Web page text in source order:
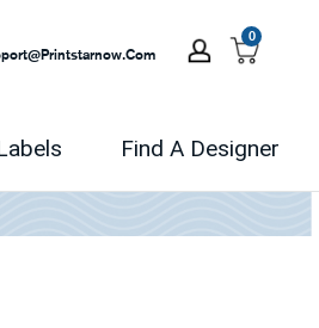
0
Find A Designer